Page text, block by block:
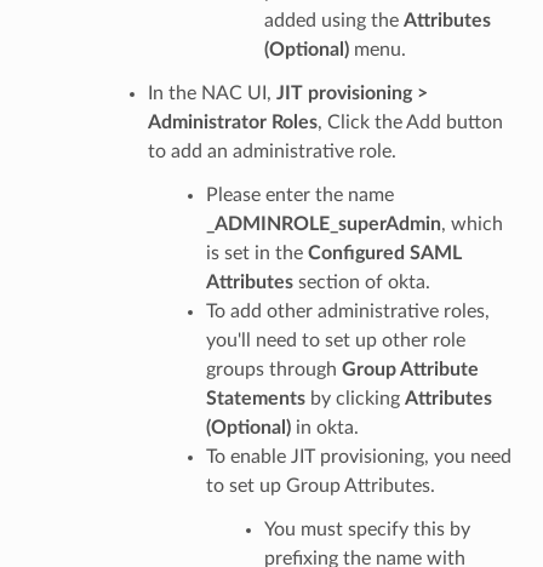
added using the Attributes
(Optional)menu.
In the NAC UI, JIT provisioning >
Administrator Roles, Click the Add button
to add an administrative role.
Please enter the name
_ADMINROLE_superAdmin, which
is set in the Configured SAML
Attributessection of okta.
To add other administrative roles,
you'll need to set up other role
groups through Group Attribute
Statementsby clicking Attributes
(Optional)in okta.
To enable JIT provisioning, you need
to set up Group Attributes.
You must specify this by
prefixing the name with